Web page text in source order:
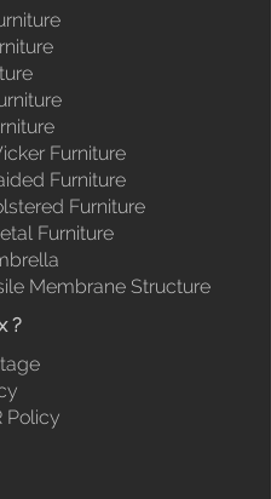
Furniture
Furniture
Furniture
Furniture
Membrane Structure
?
Policy